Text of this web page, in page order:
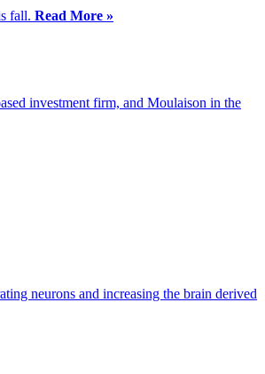
fall. Read More »
investment firm, and Moulaison in the
neurons and increasing the brain derived